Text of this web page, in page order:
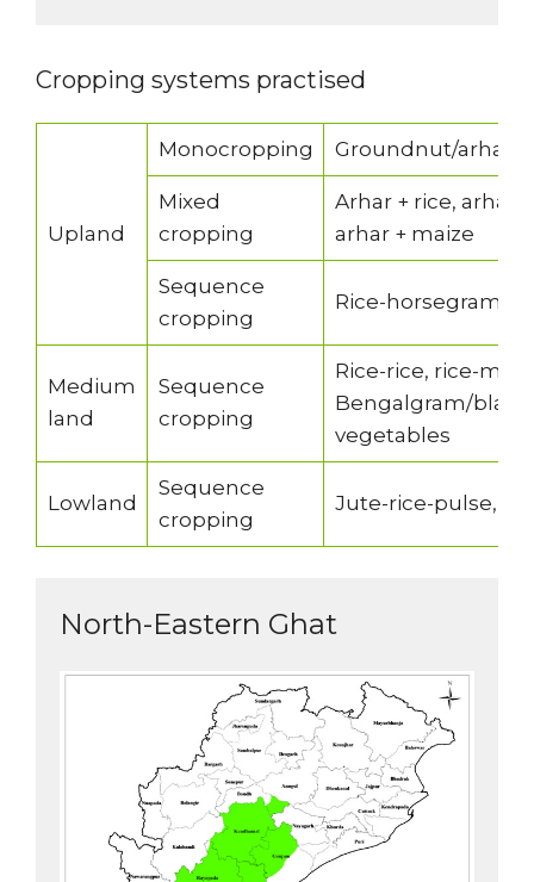
Cropping systems practised
Upland
Monocropping Groundnut/arhar/
Mixed
cropping
Arhar + rice, arhar
arhar + maize
Sequence
cropping
Rice-horsegram/
Medium
land
Sequence
cropping
Rice-rice, rice-
Bengalgram/
vegetables
Lowland
Sequence
cropping
Jute-rice-pulse,
North-Eastern Ghat